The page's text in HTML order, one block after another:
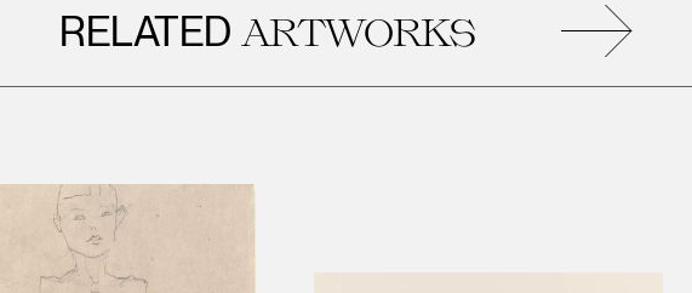
RELATEDARTWORKS